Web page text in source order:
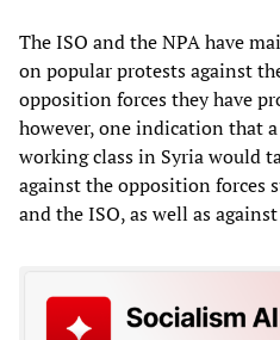
The ISO and the NPA have
on popular protests against
opposition forces they have
however, one indication that
working class in Syria would
against the opposition forces
and the ISO, as well as